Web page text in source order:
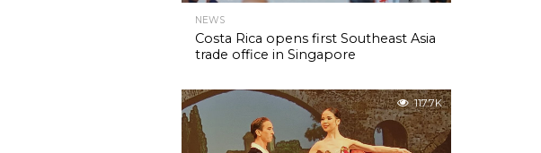
NEWS
Costa Rica opens first Southeast Asia
trade office in Singapore
117.7K